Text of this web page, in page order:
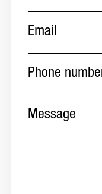
number(Required)